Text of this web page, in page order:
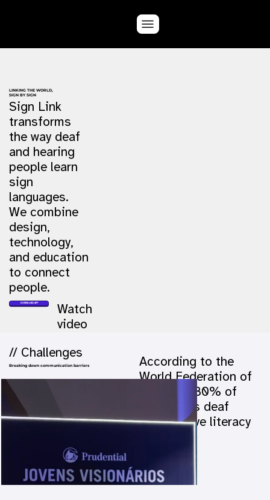
LINKING THE WORLD,
SIGN BY SIGN
Sign Link
transforms
the way deaf
and hearing
people learn
sign
languages.
We combine
design,
technology,
and education
to connect
people.
DOWNLOAD APP
Watch
video
// Challenges
Breaking down communication barriers
According to the
World Federation of
the Deaf, 80% of
the world's deaf
people have literacy